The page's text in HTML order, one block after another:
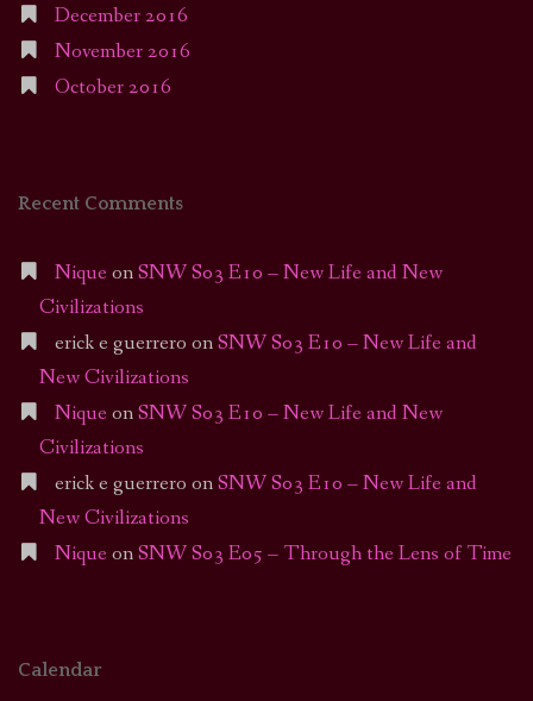
December 2016
November 2016
October 2016
Recent Comments
Nique onSNW S03 E10 – New Life and New
Civilizations
erick e guerrero onSNW S03 E10 – New Life and
New Civilizations
Nique onSNW S03 E10 – New Life and New
Civilizations
erick e guerrero onSNW S03 E10 – New Life and
New Civilizations
Nique onSNW S03 E05 – Through the Lens of Time
Calendar